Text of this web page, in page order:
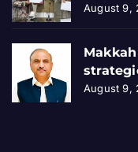
August 9,
August 9,